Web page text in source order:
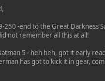
250 -end to the Great Darkness
not remember all this at all!
5 - heh heh, got it early
has got to kick it in gear,